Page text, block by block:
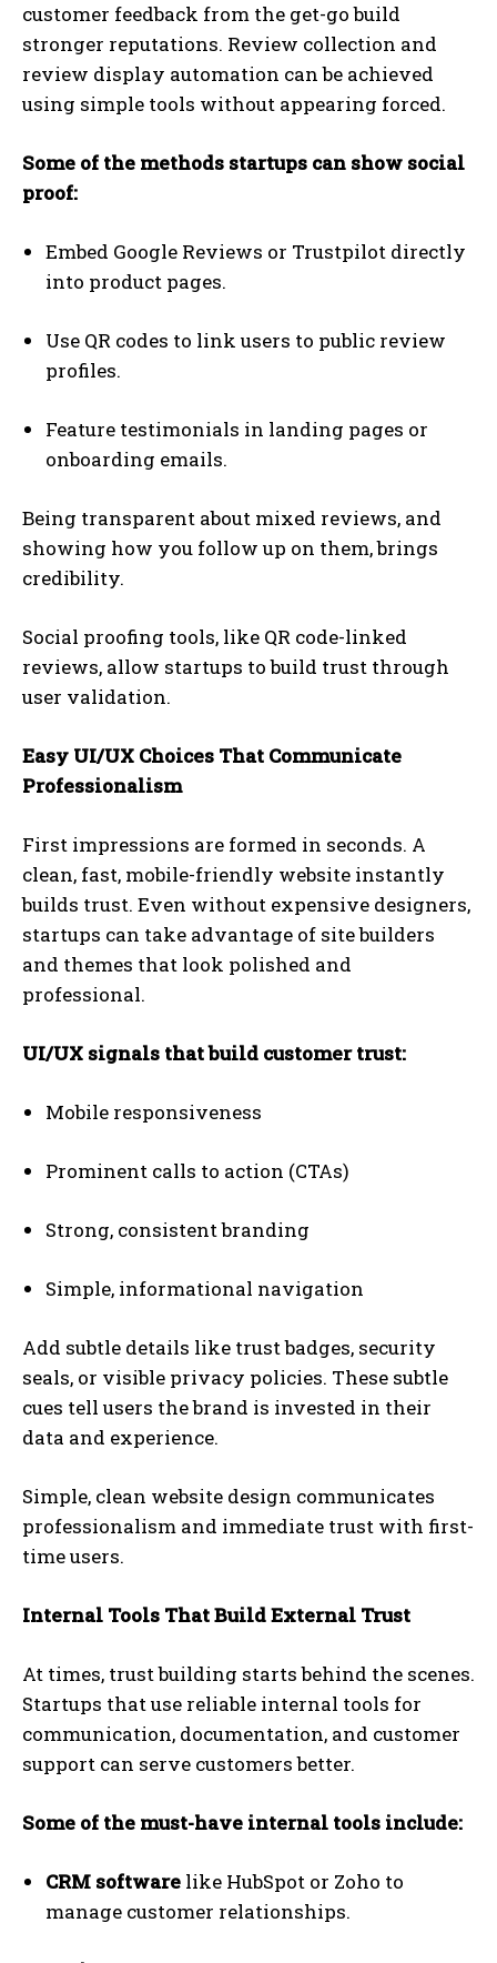
customer feedback from the get-go build
stronger reputations. Review collection and
review display automation can be achieved
using simple tools without appearing forced.
Some of the methods startups can show social
proof:
Embed Google Reviews or Trustpilot directly
into product pages.
Use QR codes to link users to public review
profiles.
Feature testimonials in landing pages or
onboarding emails.
Being transparent about mixed reviews, and
showing how you follow up on them, brings
credibility.
Social proofing tools, like QR code-linked
reviews, allow startups to build trust through
user validation.
Easy UI/UX Choices That Communicate
Professionalism
First impressions are formed in seconds. A
clean, fast, mobile-friendly website instantly
builds trust. Even without expensive designers,
startups can take advantage of site builders
and themes that look polished and
professional.
UI/UX signals that build customer trust:
Mobile responsiveness
Prominent calls to action (CTAs)
Strong, consistent branding
Simple, informational navigation
Add subtle details like trust badges, security
seals, or visible privacy policies. These subtle
cues tell users the brand is invested in their
data and experience.
Simple, clean website design communicates
professionalism and immediate trust with first-
time users.
Internal Tools That Build External Trust
At times, trust building starts behind the scenes.
Startups that use reliable internal tools for
communication, documentation, and customer
support can serve customers better.
Some of the must-have internal tools include:
CRM software like HubSpot or Zoho to
manage customer relationships.